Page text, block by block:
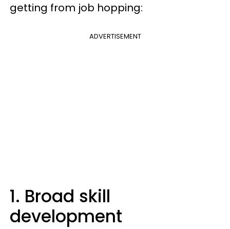
getting from job hopping:
ADVERTISEMENT
1. Broad skill
development